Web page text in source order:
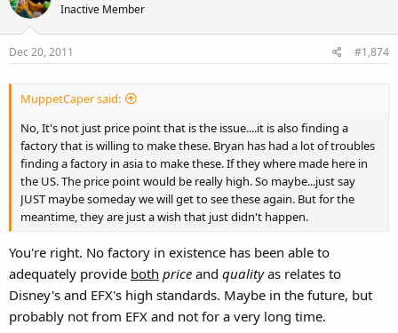
Inactive Member
Dec 20, 2011 #1,874
MuppetCaper said:
No, It's not just price point that is the issue....it is also finding a
factory that is willing to make these. Bryan has had a lot of troubles
finding a factory in asia to make these. If they where made here in
the US. The price point would be really high. So maybe...just say
JUST maybe someday we will get to see these again. But for the
meantime, they are just a wish that just didn't happen.
You're right. No factory in existence has been able to
adequately provide both price and qualityas relates to
Disney's and EFX's high standards. Maybe in the future, but
probably not from EFX and not for a very long time.